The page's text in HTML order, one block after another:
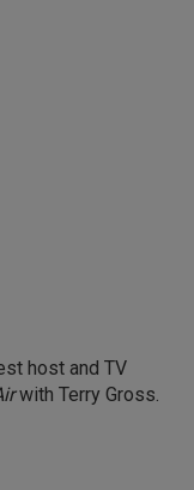
host and TV
with Terry Gross.